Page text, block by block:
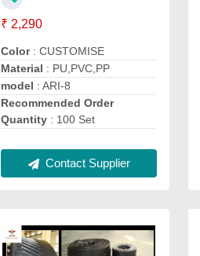
₹ 2,290
Color: CUSTOMISE
Material : PU,PVC,PP
model : ARI-8
Recommended Order
Quantity : 100 Set
Contact Supplier